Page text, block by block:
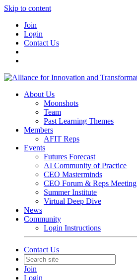
Skip to content
Join
Login
Contact Us
About Us
Moonshots
Team
Past Learning Themes
Members
AFIT Reps
Events
Futures Forecast
AI Community of Practice
CEO Masterminds
CEO Forum & Reps Meeting
Summer Institute
Virtual Deep Dive
News
Community
Login Instructions
Contact Us
Join
Login